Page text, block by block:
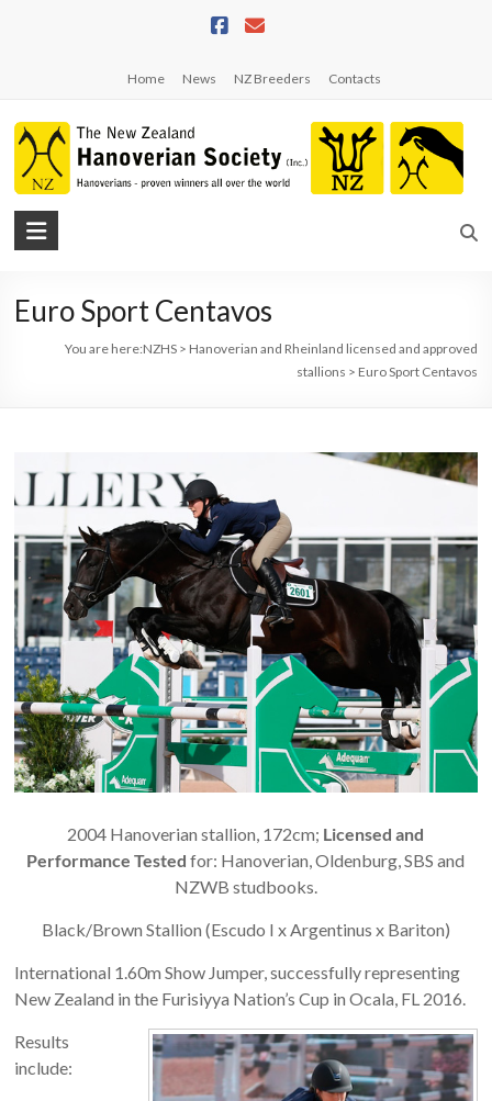
Home News NZ Breeders Contacts
NZHS
Zealand
Hanoverian
Euro Sport Centavos
You are here:NZHS> Hanoverian and Rheinland licensed and approved
stallions > Euro Sport Centavos
2004 Hanoverian stallion, 172cm; Licensed and
Performance Tested for: Hanoverian, Oldenburg, SBS and
NZWB studbooks.
Black/Brown Stallion (Escudo I x Argentinus x Bariton)
International 1.60m Show Jumper, successfully representing
New Zealand in the Furisiyya Nation’s Cup in Ocala, FL 2016.
Results
include: